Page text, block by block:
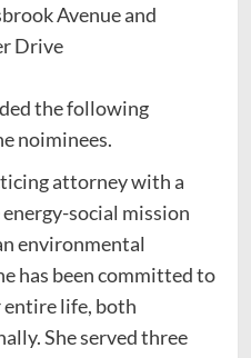
Avenue and
Drive
the following
noiminees.
attorney with a
social mission
environmental
has been committed to
entire life, both
She served three